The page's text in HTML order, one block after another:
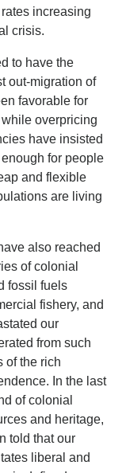
increasing
crisis.
to have the
out-migration of
favorable for
overpricing
have insisted
for people
and flexible
are living
also reached
of colonial
fossil fuels
fishery, and
our
from such
of the rich
In the last
of colonial
and heritage,
told that our
liberal and